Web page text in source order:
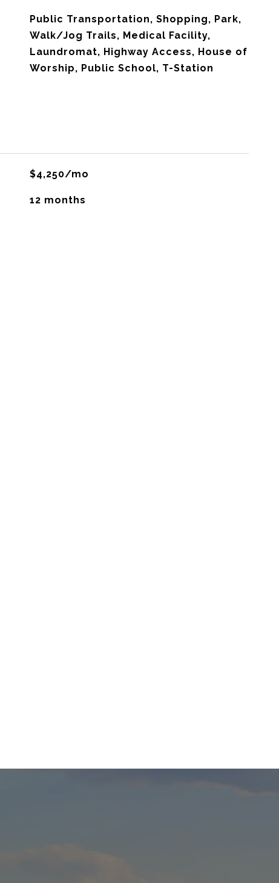
Public Transportation, Shopping, Park,
Walk/Jog Trails, Medical Facility,
Laundromat, Highway Access, House of
Worship, Public School, T-Station
$4,250/mo
12 months